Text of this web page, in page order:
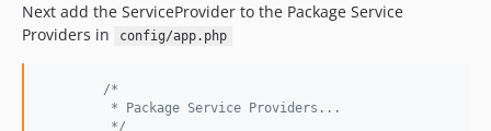
Next add the ServiceProvider to the Package Service
Providers in
config/app.php
/*
         * Package Service Providers...
         */